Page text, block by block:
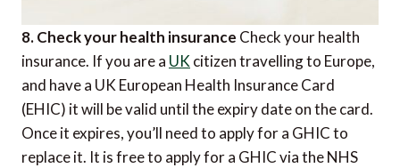
8. Check your health insurance Check your health
insurance. If you are a UKcitizen travelling to Europe,
and have a UK European Health Insurance Card
(EHIC) it will be valid until the expiry date on the card.
Once it expires, you’ll need to apply for a GHIC to
replace it. It is free to apply for a GHIC via the NHS